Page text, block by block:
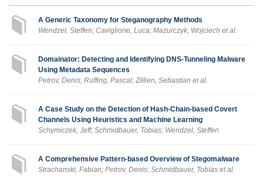
A Generic Taxonomy for Steganography Methods
Wendzel, Steffen; Caviglione, Luca; Mazurczyk, Wojciech et al.
Domainator: Detecting and Identifying DNS-Tunneling Malware
Using Metadata Sequences
Petrov, Denis; Ruffing, Pascal; Zillien, Sebastian et al.
A Case Study on the Detection of Hash-Chain-based Covert
Channels Using Heuristics and Machine Learning
Schymiczek, Jeff; Schmidbauer, Tobias; Wendzel, Steffen
A Comprehensive Pattern-based Overview of Stegomalware
Strachanski, Fabian; Petrov, Denis; Schmidbauer, Tobias et al.